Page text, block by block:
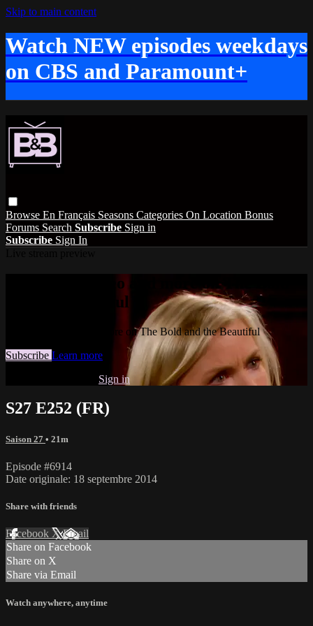
Skip to main content
Watch NEW episodes weekdays
on CBS and Paramount+
Browse En Français Seasons Categories On Location Bonus
Forums Search Subscribe Sign in
Subscribe Sign In
Watch this video and more on The Bold
and the Beautiful
Watch this video and more on The Bold and the Beautiful
Subscribe Learn more
Sign in
S27 E252 (FR)
Saison 27 • 21m
Episode #6914
Date originale: 18 septembre 2014
Share with friends
Facebook XEmail
Share on Facebook
Share on X
Share via Email
Watch anywhere, anytime